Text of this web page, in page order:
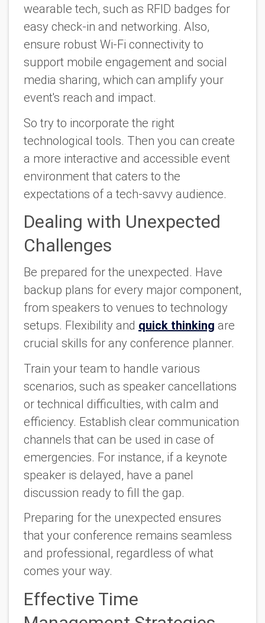
wearable tech, such as RFID badges for
easy check-in and networking. Also,
ensure robust Wi-Fi connectivity to
support mobile engagement and social
media sharing, which can amplify your
event's reach and impact.
So try to incorporate the right
technological tools. Then you can create
a more interactive and accessible event
environment that caters to the
expectations of a tech-savvy audience.
Dealing with Unexpected
Challenges
Be prepared for the unexpected. Have
backup plans for every major component,
from speakers to venues to technology
setups. Flexibility and quick thinking are
crucial skills for any conference planner.
Train your team to handle various
scenarios, such as speaker cancellations
or technical difficulties, with calm and
efficiency. Establish clear communication
channels that can be used in case of
emergencies. For instance, if a keynote
speaker is delayed, have a panel
discussion ready to fill the gap.
Preparing for the unexpected ensures
that your conference remains seamless
and professional, regardless of what
comes your way.
Effective Time